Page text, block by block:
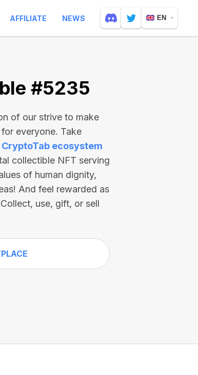
AFFILIATE NEWS EN
#5235
of our strive to make
everyone. Take
CryptoTab ecosystem
collectible NFT serving
of human dignity,
And feel rewarded as
use, gift, or sell